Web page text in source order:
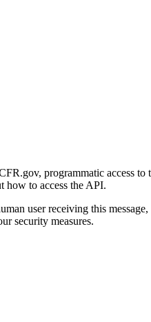
programmatic access
how to access the API.
user receiving this
security measures.